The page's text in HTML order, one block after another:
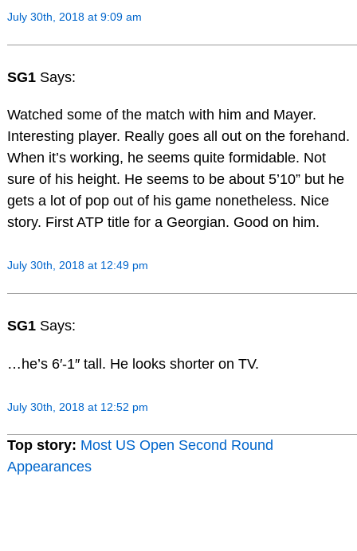
July 30th, 2018 at 9:09 am
SG1 Says:
Watched some of the match with him and Mayer.
Interesting player. Really goes all out on the forehand.
When it’s working, he seems quite formidable. Not
sure of his height. He seems to be about 5’10” but he
gets a lot of pop out of his game nonetheless. Nice
story. First ATP title for a Georgian. Good on him.
July 30th, 2018 at 12:49 pm
SG1 Says:
…he’s 6′-1″ tall. He looks shorter on TV.
July 30th, 2018 at 12:52 pm
Top story: Most US Open Second Round
Appearances